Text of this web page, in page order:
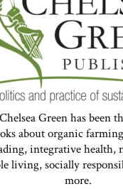
Green has been
about organic
integrative health,
living, socially
more.